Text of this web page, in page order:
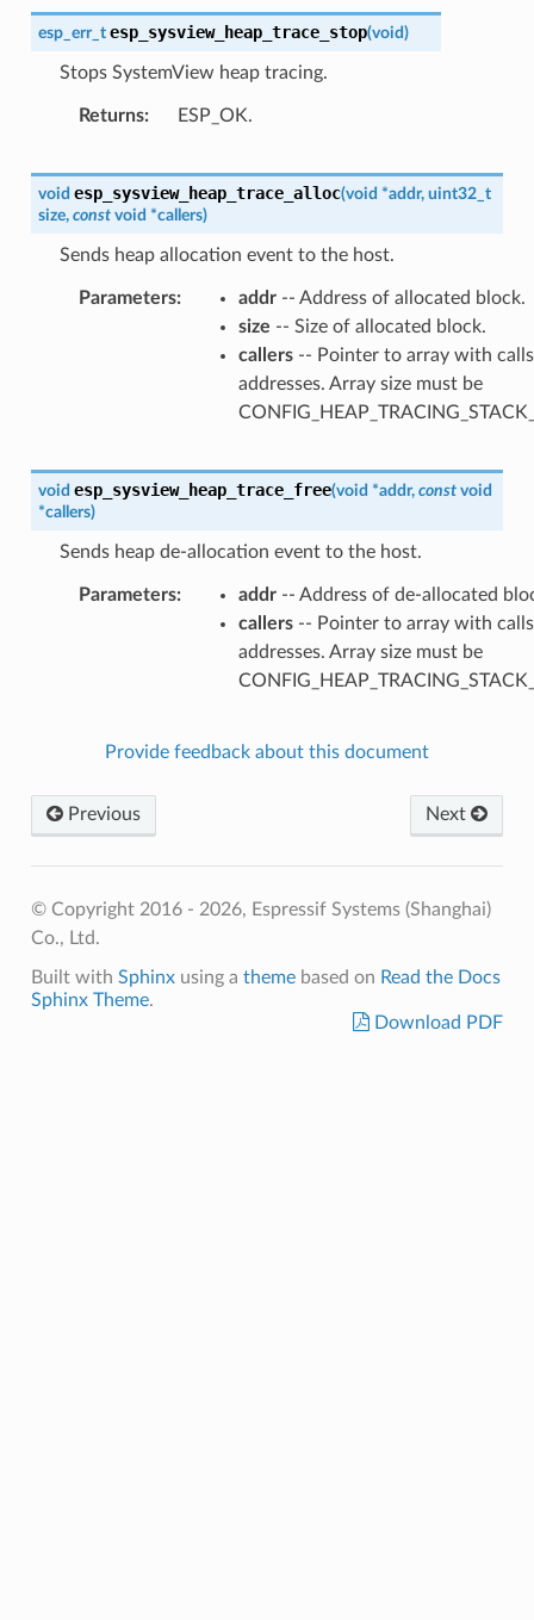
esp_err_t esp_sysview_heap_trace_stop(void)
Stops SystemView heap tracing.
Returns ESP_OK.
void esp_sysview_heap_trace_alloc(void *addr, uint32_t
size, const void *callers)
Sends heap allocation event to the host.
Parameters addr-- Address of allocated block.
size -- Size of allocated block.
callers-- Pointer to array with
addresses. Array size must be
void esp_sysview_heap_trace_free(void *addr, const void
*callers)
Sends heap de-allocation event to the host.
Parameters addr-- Address of de-allocated
callers-- Pointer to array with
addresses. Array size must be
Provide feedback about this document
Previous Next
© Copyright 2016 - 2026, Espressif Systems (Shanghai)
Co., Ltd.
Built with Sphinxusing a themebased on Read the Docs
Sphinx Theme.
Download PDF